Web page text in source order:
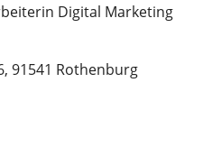
Digital Marketing
91541 Rothenburg